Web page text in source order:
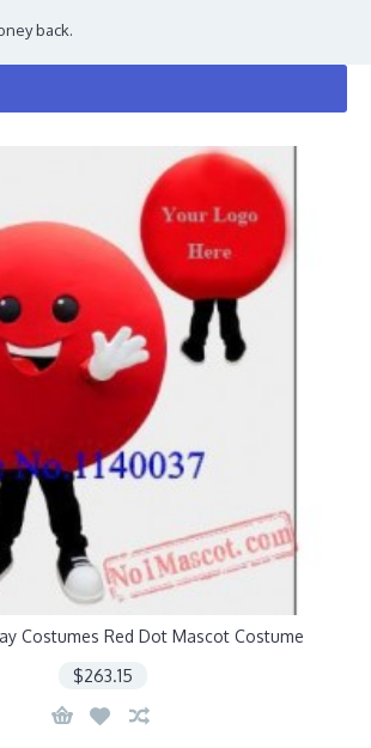
back.
Costumes Red Dot Mascot Costume
$263.15